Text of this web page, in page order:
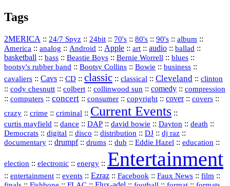
Tags
2MERICA :: 24/7 Spyz :: 24bit :: 70's :: 80's :: 90's :: album ::
America :: analog :: Android :: Apple :: art :: audio :: ballad ::
basketball :: bass :: Beastie Boys :: Bernie Worrell :: blues ::
bootsy's rubber band :: Bootsy Collins :: Bowie :: business ::
cavaliers :: Cavs :: CD :: classic :: classical :: Cleveland :: clinton
:: cody chesnutt :: colbert :: collinwood sun :: comedy :: compression
:: computers :: concert :: consumer :: copyright :: cover:: covers ::
crazy :: crime :: criminal :: Current Events ::
curtis mayfield :: dance :: DAP :: david bowie :: Dayton :: death ::
Democrats :: digital :: disco :: distribution :: DJ :: dj raz ::
documentary :: drumpf:: drums :: dub :: Eddie Hazel :: education ::
election :: electronic :: energy :: Entertainment
:: entertainment :: events :: Ezraz :: Facebook :: Faux News :: film ::